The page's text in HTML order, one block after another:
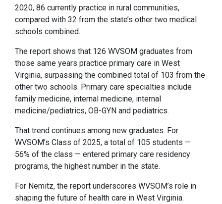
2020, 86 currently practice in rural communities,
compared with 32 from the state’s other two medical
schools combined.
The report shows that 126 WVSOM graduates from
those same years practice primary care in West
Virginia, surpassing the combined total of 103 from the
other two schools. Primary care specialties include
family medicine, internal medicine, internal
medicine/pediatrics, OB-GYN and pediatrics.
That trend continues among new graduates. For
WVSOM’s Class of 2025, a total of 105 students —
56% of the class — entered primary care residency
programs, the highest number in the state.
For Nemitz, the report underscores WVSOM’s role in
shaping the future of health care in West Virginia.